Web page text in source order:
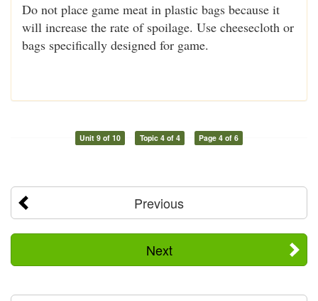
Do not place game meat in plastic bags because it
will increase the rate of spoilage. Use cheesecloth or
bags specifically designed for game.
Unit 9 of 10 Topic 4 of 4 Page 4 of 6
Previous
Next